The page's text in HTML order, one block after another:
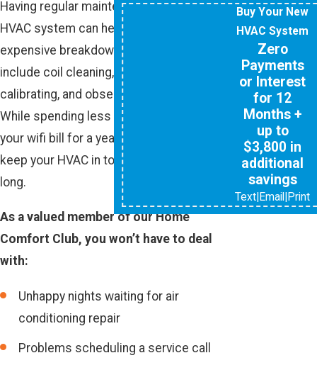
Having regular maintenance on your
HVAC system can help reduce the risk of
expensive breakdowns. Our tune-ups
include coil cleaning, thermostat
calibrating, and observation for leaks.
While spending less than you would on
your wifi bill for a year, you will be able to
keep your HVAC in top shape all year
long.
As a valued member of our Home
Comfort Club, you won’t have to deal
with:
Unhappy nights waiting for air
conditioning repair
Problems scheduling a service call
Buy Your New
HVAC System
Zero
Payments
or Interest
for 12
Months +
up to
$3,800 in
additional
savings
Text Email Print